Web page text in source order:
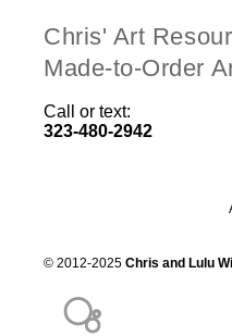
Chris' Art
Made-to-Order
Call or text:
323-480-2942
© 2012-2025 Chris and Lulu